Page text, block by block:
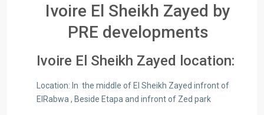
Ivoire El Sheikh Zayed by
PRE developments
Ivoire El Sheikh Zayed location:
Location:​ In the middle of El Sheikh Zayed infront of
ElRabwa , Beside Etapa and infront of Zed park